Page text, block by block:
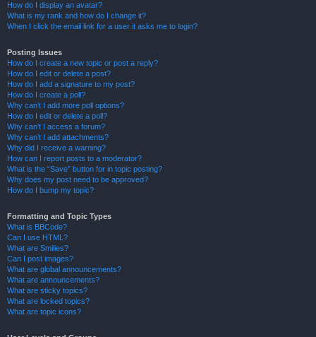
How do I display an avatar?
What is my rank and how do I change it?
When I click the email link for a user it asks me to login?
Posting Issues
How do I create a new topic or post a reply?
How do I edit or delete a post?
How do I add a signature to my post?
How do I create a poll?
Why can’t I add more poll options?
How do I edit or delete a poll?
Why can’t I access a forum?
Why can’t I add attachments?
Why did I receive a warning?
How can I report posts to a moderator?
What is the “Save” button for in topic posting?
Why does my post need to be approved?
How do I bump my topic?
Formatting and Topic Types
What is BBCode?
Can I use HTML?
What are Smilies?
Can I post images?
What are global announcements?
What are announcements?
What are sticky topics?
What are locked topics?
What are topic icons?